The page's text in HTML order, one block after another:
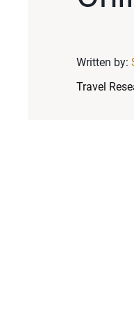
Written by:
Travel